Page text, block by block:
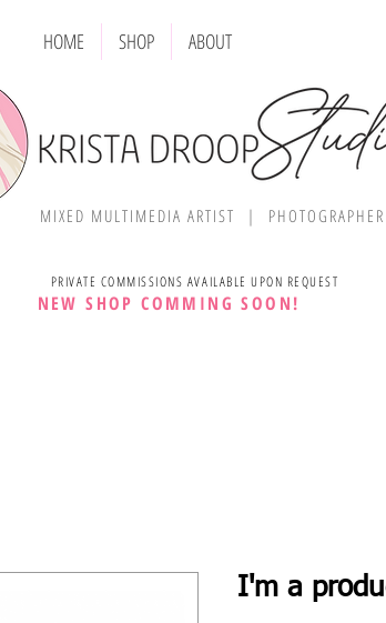
HOME SHOP ABOUT
MIXED MULTIMEDIA ARTIST |
PRIVATE COMMISSIONS AVAILABLE UPON REQUEST
NEW SHOP COMMING SOON!
I'm a